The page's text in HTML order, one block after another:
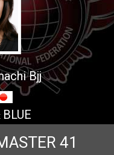
Bjj
BLUE
41